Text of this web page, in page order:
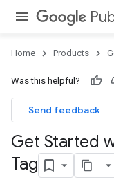
Home Products
Was this helpful?
Send feedback
Get Started
Tag